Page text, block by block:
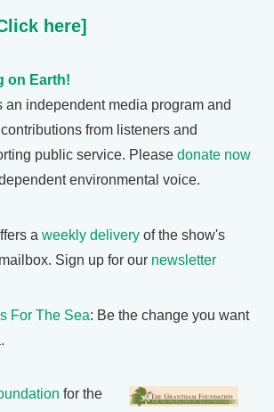
here]
on Earth!
an independent media program and
from listeners and
public service. Please donate now
environmental voice.
a weekly delivery of the show's
Sign up for our newsletter
For The Sea: Be the change you want
for the